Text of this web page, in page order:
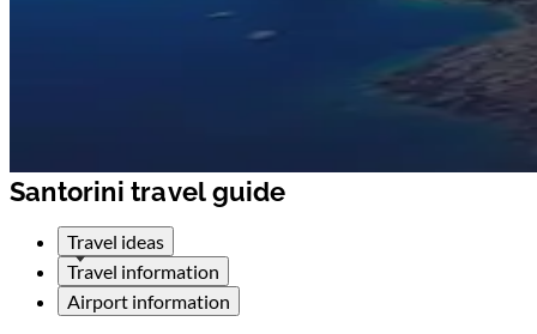
Santorini travel guide
Travel ideas
Travel information
Airport information